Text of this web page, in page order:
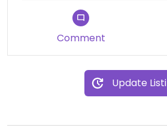
Updated from previous review
Comment
Update